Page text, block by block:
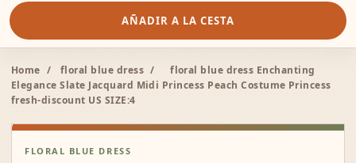
AÑADIR A LA CESTA
Home / floral blue dress /
floral blue dress Enchanting
Elegance Slate Jacquard Midi Princess Peach Costume Princess
fresh-discount US SIZE:4
FLORAL BLUE DRESS